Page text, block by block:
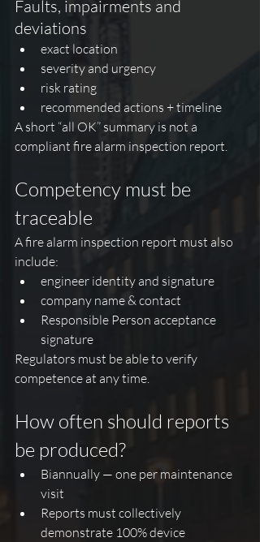
Faults, impairments and
deviations
exact location
severity and urgency
risk rating
recommended actions + timeline
A short “all OK” summary is not a
compliant fire alarm inspection report.
Competency must be
traceable
A fire alarm inspection report must also
include:
engineer identity and signature
company name & contact
Responsible Person acceptance
signature
Regulators must be able to verify
competence at any time.
How often should reports
be produced?
Biannually — one per maintenance
visit
Reports must collectively
demonstrate 100% device